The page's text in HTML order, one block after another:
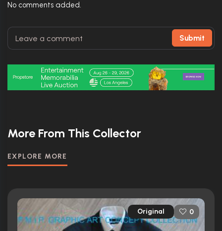
No comments added.
Submit
More From This Collector
EXPLORE MORE
Original 0